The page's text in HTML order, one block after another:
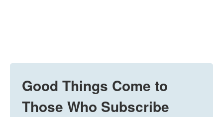
Good Things Come to
Those Who Subscribe